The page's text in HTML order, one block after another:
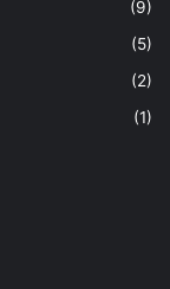
(9)
(5)
(2)
(1)